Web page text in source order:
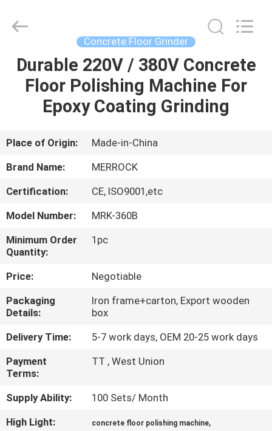
HOME
PRODUCTS
ABOUT
US
FACTORY
TOUR
QUALITY
CONTROL
CONTACT
US
NEWS
SITEMAP
Industry
Co.,Ltd.
Concrete Floor Grinder
Durable 220V / 380V Concrete
Floor Polishing Machine For
Epoxy Coating Grinding
Place of Origin:
Made-in-China
Brand Name:
MERROCK
Certification:
CE, ISO9001,etc
Model Number:
MRK-360B
Minimum Order
Quantity:
1pc
Price:
Negotiable
Packaging
Details:
Iron frame+carton, Export wooden
box
Delivery Time:
5-7 work days, OEM 20-25 work days
Payment
Terms:
TT , West Union
Supply Ability:
100 Sets/ Month
High Light:
concrete floor polishing machine,